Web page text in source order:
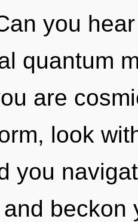
you
quantum
are
look
you
beckon